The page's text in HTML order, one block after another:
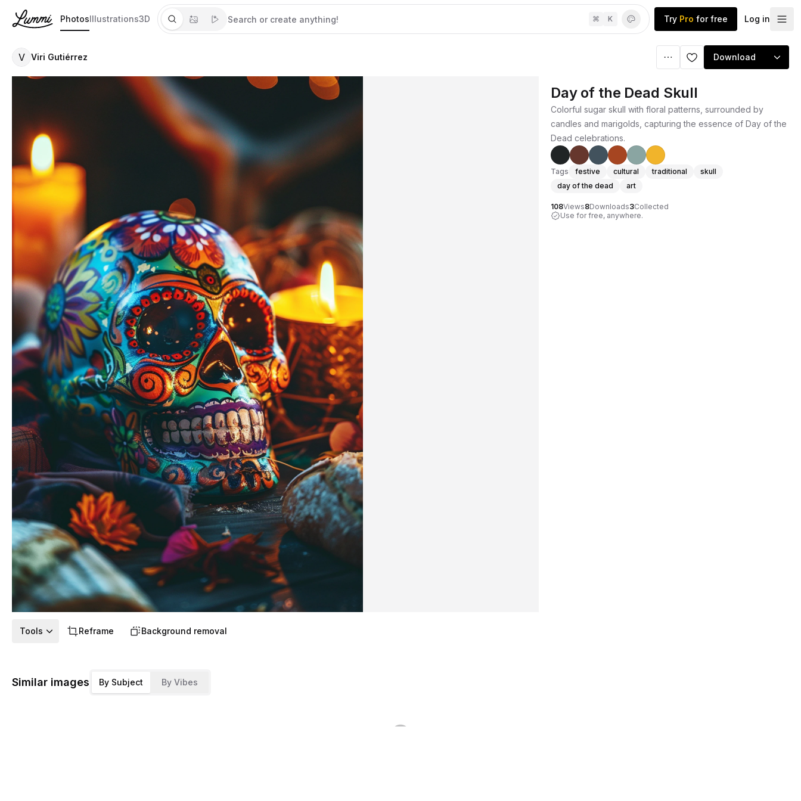
PhotosIllustrations3D ⌘ K Try Pro for free Log in
V Viri Gutiérrez Download
Day of the Dead Skull
Colorful sugar skull with floral patterns, surrounded by
candles and marigolds, capturing the essence of Day of the
Dead celebrations.
Tags festive cultural traditional
skull
day of the dead
art
108Views8Downloads3Collected
Use for free, anywhere.
Tools Reframe Background removal
Similar images By Subject By Vibes